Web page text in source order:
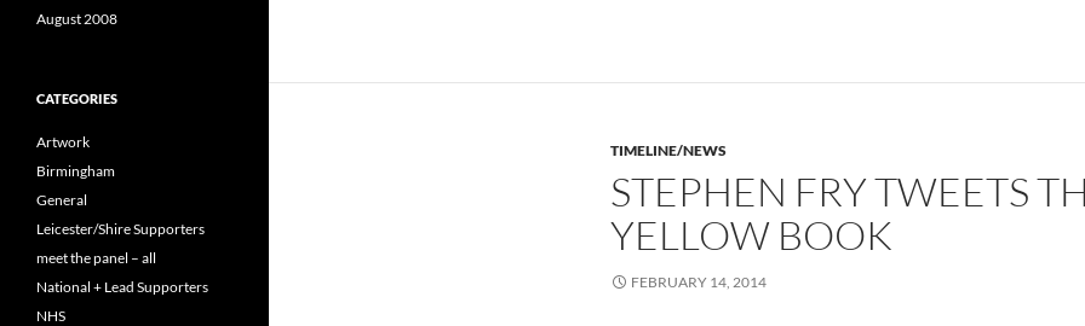
TIMELINE/NEWS
STEPHEN FRY TWEETS
YELLOW BOOK
FEBRUARY 14, 2014
August 2008
CATEGORIES
Artwork
Birmingham
General
Leicester/Shire Supporters
meet the panel – all
National + Lead Supporters
NHS